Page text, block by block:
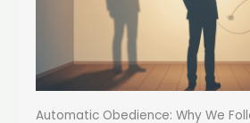
Automatic Obedience: Why We